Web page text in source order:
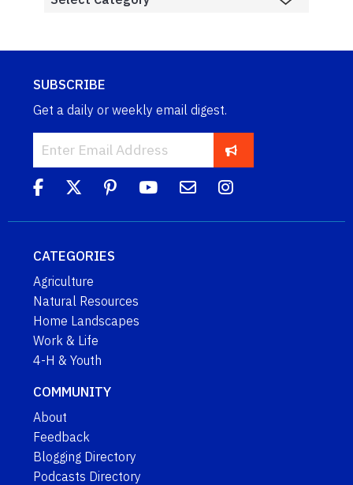
SUBSCRIBE
Get a daily or weekly email digest.
CATEGORIES
Agriculture
Natural Resources
Home Landscapes
Work & Life
4-H & Youth
COMMUNITY
About
Feedback
Blogging Directory
Podcasts Directory